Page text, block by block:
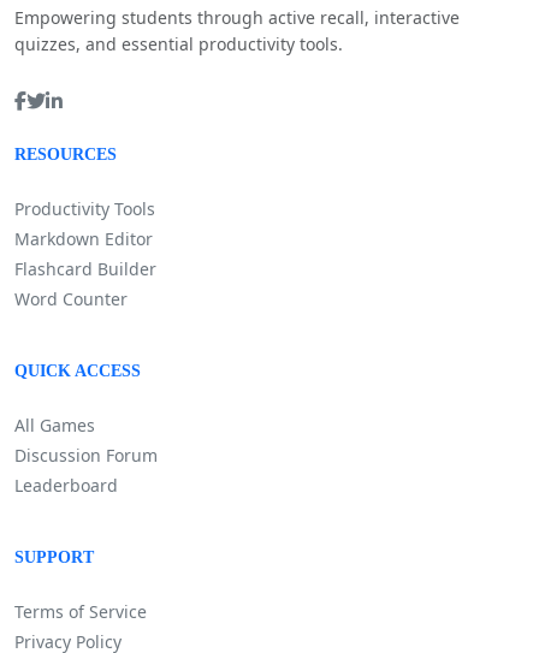
Empowering students through active recall, interactive
quizzes, and essential productivity tools.
RESOURCES
Productivity Tools
Markdown Editor
Flashcard Builder
Word Counter
QUICK ACCESS
All Games
Discussion Forum
Leaderboard
SUPPORT
Terms of Service
Privacy Policy